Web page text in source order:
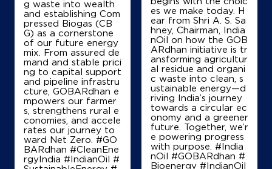
IndianOil Petrol Pump (Purna)
Tci India Limited
Bhiwandi Road
Rehnalpurna, Dandekarwadi
Kalher
Thane, Maharashtra - 421302
Near Koper Bus Stand
+918368345590
g waste into wealth
and establishing Com
pressed Biogas (CB
G) as a cornerstone
of our future energy
mix. From assured de
mand and stable prici
ng to capital support
and pipeline infrastru
cture, GOBARdhan e
mpowers our farmer
s, strengthens rural e
conomies, and accele
rates our journey to
ward Net Zero. #GO
BARdhan #CleanEne
rgyIndia #IndianOil #
es we make today. H
ear from Shri A. S. Sa
hney, Chairman, India
nOil on how the GOB
ARdhan initiative is tr
ansforming agricultur
al residue and organi
c waste into clean, s
ustainable energy—d
riving India’s journey
towards a circular ec
onomy and a greener
future. Together, we’r
e powering progress
with purpose. #India
nOil #GOBARdhan #
Bioenergy #IndianOil